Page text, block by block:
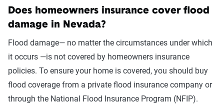
Does homeowners insurance cover flood
damage in Nevada?
Flood damage— no matter the circumstances under which
it occurs —is not covered by homeowners insurance
policies. To ensure your home is covered, you should buy
flood coverage from a private flood insurance company or
through the National Flood Insurance Program (NFIP).